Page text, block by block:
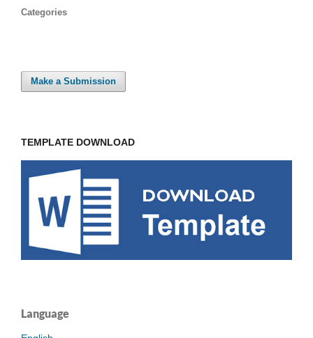
Categories
Make a Submission
TEMPLATE DOWNLOAD
Language